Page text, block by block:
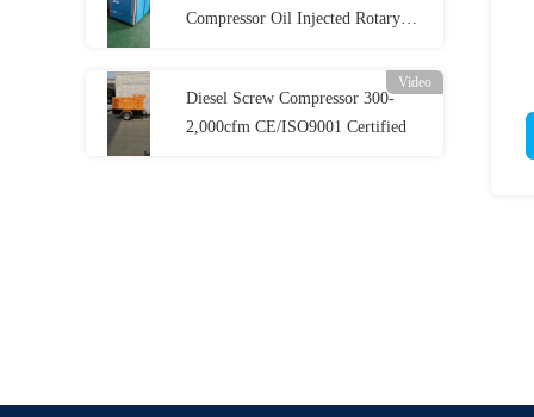
Compressor Oil Injected Rotary
Video
Diesel Screw Compressor 300-
2,000cfm CE/ISO9001 Certified